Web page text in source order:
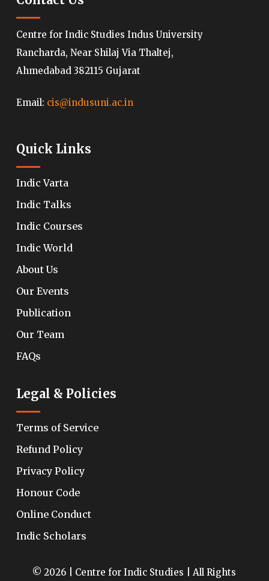
Centre for Indic Studies Indus University
Rancharda, Near Shilaj Via Thaltej,
Ahmedabad 382115 Gujarat
Email: cis@indusuni.ac.in
Quick Links
Indic Varta
Indic Talks
Indic Courses
Indic World
About Us
Our Events
Publication
Our Team
FAQs
Legal & Policies
Terms of Service
Refund Policy
Privacy Policy
Honour Code
Online Conduct
Indic Scholars
© 2026 | Centre for Indic Studies | All Rights